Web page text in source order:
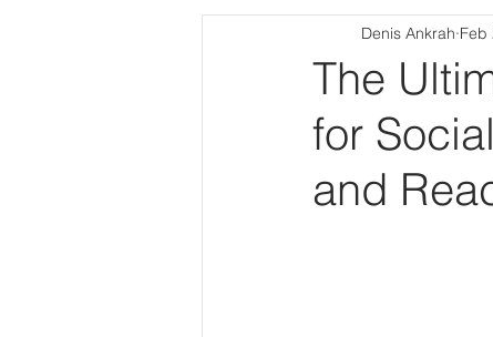
The
for
and
Denis Ankrah Feb